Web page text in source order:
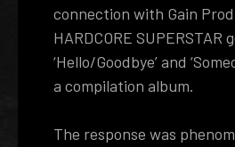
connection with Gain
HARDCORE SUPERSTAR
‘Hello/Goodbye’ and
a compilation album.
The response was